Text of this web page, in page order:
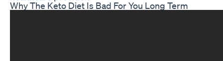
Why The Keto Diet Is Bad For You Long Term